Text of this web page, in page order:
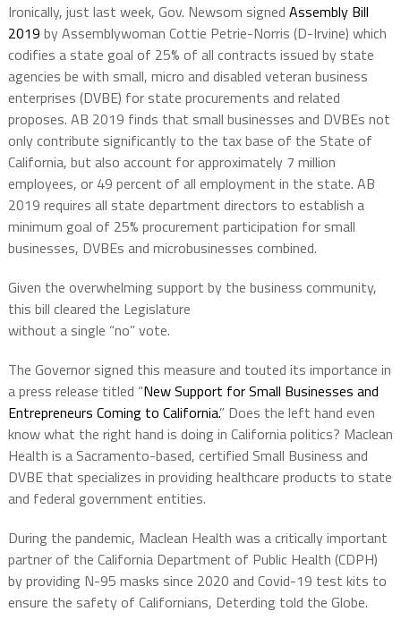
Ironically, just last week, Gov. Newsom signed Assembly Bill
2019 by Assemblywoman Cottie Petrie-Norris (D-Irvine) which
codifies a state goal of 25% of all contracts issued by state
agencies be with small, micro and disabled veteran business
enterprises (DVBE) for state procurements and related
proposes. AB 2019 finds that small businesses and DVBEs not
only contribute significantly to the tax base of the State of
California, but also account for approximately 7 million
employees, or 49 percent of all employment in the state. AB
2019 requires all state department directors to establish a
minimum goal of 25% procurement participation for small
businesses, DVBEs and microbusinesses combined.
Given the overwhelming support by the business community,
this bill cleared the Legislature
without a single “no” vote.
The Governor signed this measure and touted its importance in
a press release titled “New Support for Small Businesses and
Entrepreneurs Coming to California.” Does the left hand even
know what the right hand is doing in California politics? Maclean
Health is a Sacramento-based, certified Small Business and
DVBE that specializes in providing healthcare products to state
and federal government entities.
During the pandemic, Maclean Health was a critically important
partner of the California Department of Public Health (CDPH)
by providing N-95 masks since 2020 and Covid-19 test kits to
ensure the safety of Californians, Deterding told the Globe.